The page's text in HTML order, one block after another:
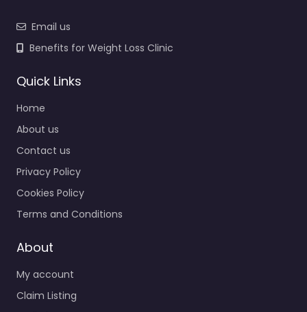
Email us
Benefits for Weight Loss Clinic
Quick Links
Home
About us
Contact us
Privacy Policy
Cookies Policy
Terms and Conditions
About
My account
Claim Listing